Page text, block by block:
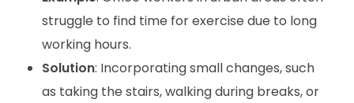
struggle to find time for exercise due to long
working hours.
Solution: Incorporating small changes, such
as taking the stairs, walking during breaks, or